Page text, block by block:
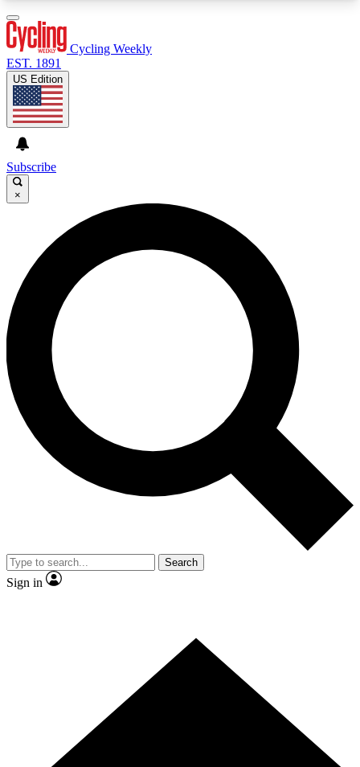
GET CLUB ACCESS QUICK
For the quickest way to join, enter your email
below. We’ll send a confirmation email and sign
you up to Cycling Weekly newsletters with the
latest cycling news, riding advice and features.
Contact me with news and offers from other Future
brands
By submitting your information you agree to the
and
Privacy Policy
and are aged 16 or over.
Cycling Weekly
EST. 1891
US Edition
Subscribe
×
Search
Sign in